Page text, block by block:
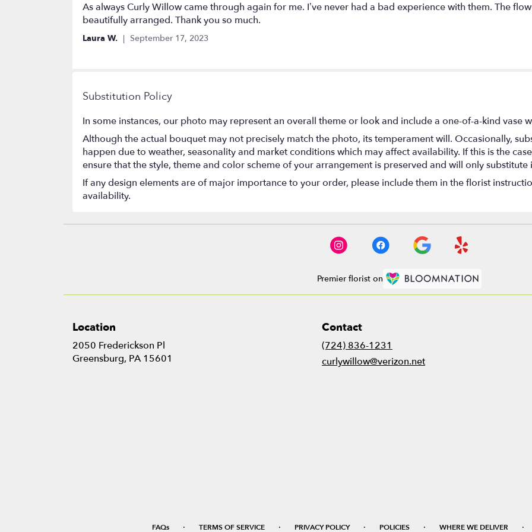
5
out
of
As always Curly Willow came through again for me. I’ve never had a bad experience with them. The
beautifully arranged. Thank you so much.
Laura W. September 17, 2023
Substitution Policy
In some instances, our photo may represent an overall theme or look and include a one-of-a-kind vase
Although the actual bouquet may not precisely match the photo, its temperament will. Occasionally,
happen due to weather, seasonality and market conditions which may affect availability. If this is the
ensure that the style, theme and color scheme of your arrangement is preserved and will only
If any design elements are of major importance to your order, please include them in the florist
availability.
Premier florist on
Location
2050 Frederickson Pl
Greensburg, PA 15601
Contact
(724) 836-1231
curlywillow@verizon.net
FAQs · TERMS OF SERVICE · PRIVACY POLICY · POLICIES · WHERE WE DELIVER ·